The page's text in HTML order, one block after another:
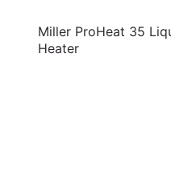
Miller ProHeat 35
Heater